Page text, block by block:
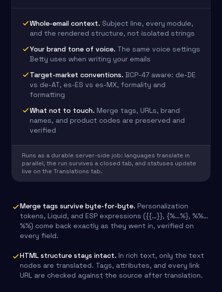
Whole-email context. Subject line, every module,
and the rendered structure, not isolated strings
Your brand tone of voice. The same voice settings
Betty uses when writing your emails
Target-market conventions. BCP-47 aware: de-DE
vs de-AT, es-ES vs es-MX, formality and
formatting
What not to touch. Merge tags, URLs, brand
names, and product codes are preserved and
verified
Runs as a durable server-side job: languages translate in
parallel, the run survives a closed tab, and statuses update
live on the Translations tab.
Merge tags survive byte-for-byte. Personalization
tokens, Liquid, and ESP expressions ({{…}}, {%…%}, %%…
%%) come back exactly as they went in, verified on
every field.
HTML structure stays intact. In rich text, only the text
nodes are translated. Tags, attributes, and every link
URL are checked against the source after translation.